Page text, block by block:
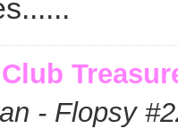
- Flopsy #